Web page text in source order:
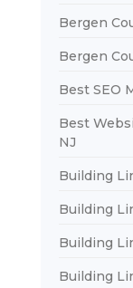
Bergen
Bergen
Best SEO
Best
NJ
Building
Building
Building
Building